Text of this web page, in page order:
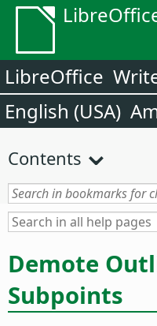
LibreOffice
English (USA)
Contents
Demote
Subpoints